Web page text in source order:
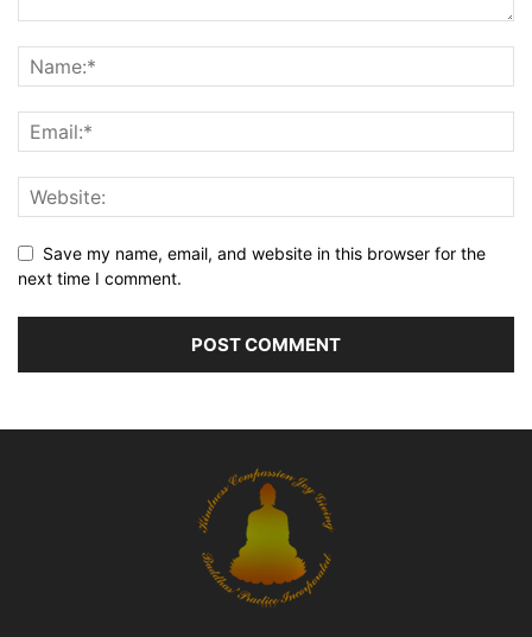
Save my name, email, and website in this browser for the
next time I comment.